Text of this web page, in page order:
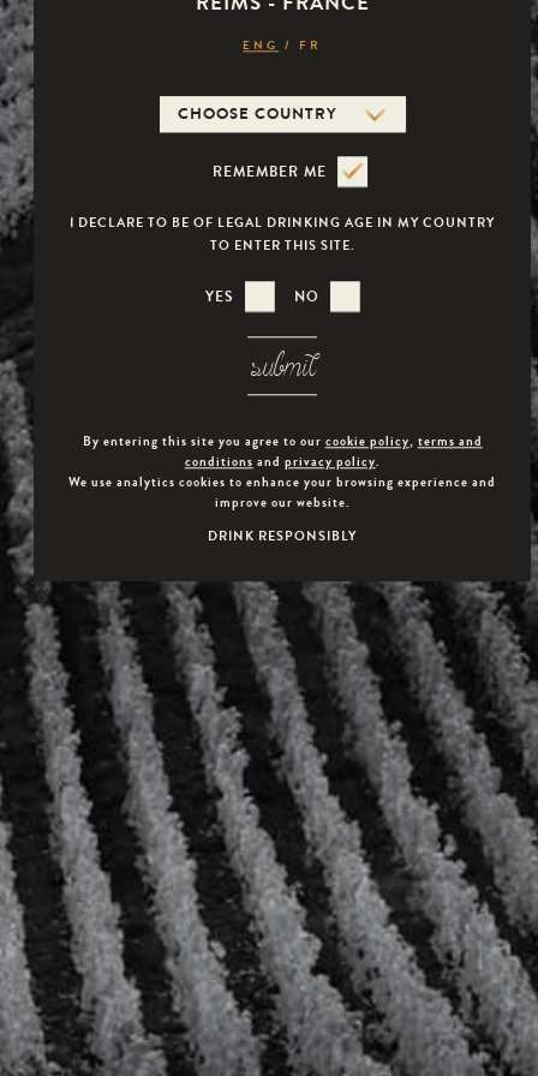
RATHER THAN LIVING AT VERSAILLES WITH HER
HUSBAND, SHE DECIDES TO FLEE THE SPLENDOUR
OF THE COURT AND SPENDS MOST OF HER TIME AT
THE PETIT TRIANON, THE PALACE SHE DUBBED AS
HER "LITTLE VIENNA". "HERE I'M NO LONGER THE
QUEEN, I'M MYSELF."
AT HER APARTMENTS, SHE HOSTS LAVISH PARTIES WHERE
GUESTS ARE TREATED AS FRIENDS.
AMONG THE HAPPY FEW IS THE SWEDISH COUNT VON FERSEN,
WITH WHOM SHE HAS A SECRET LOVE AFFAIR, AND CARDINAL
DE ROHAN, A HANDSOME AND WORLDLY PRINCE OF THE
BLOOD WHO WILL BECOME HER ENEMY AND THEN TRY TO
FALL BACK ON THE QUEEN’S GRACES. ELEGANT,
SOPHISTICATED AND CHEEK, MARIE-ANTOINETTE DEFIES
STEREOTYPES, FLOUTS THE RULES OF THE COURT AND BLOWS
A BREATH OF FRESH AIR INTO THE KINGDOM OF FRANCE. SHE
MAKES AND BREAKS THE TRENDS AND HER INFLUENCE
PERSISTS TO THIS DAY.
ENG / FR
REMEMBER ME
I DECLARE TO BE OF LEGAL DRINKING AGE IN MY COUNTRY
TO ENTER THIS SITE.
YES NO
submit
By entering this site you agree to our cookie policy, terms and
conditions and privacy policy.
We use analytics cookies to enhance your browsing experience and
improve our website.
DRINK RESPONSIBLY